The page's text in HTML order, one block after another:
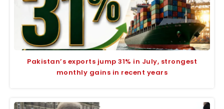
Pakistan’s exports jump 31% in July, strongest
monthly gains in recent years